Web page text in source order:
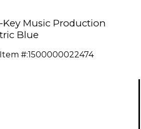
Music Production
Blue
Item #:1500000022474